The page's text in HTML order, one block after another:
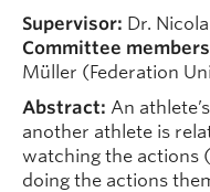
Supervisor: Dr.
Committee
Müller (Federation
Abstract: An
another athlete is
watching the actions
doing the actions